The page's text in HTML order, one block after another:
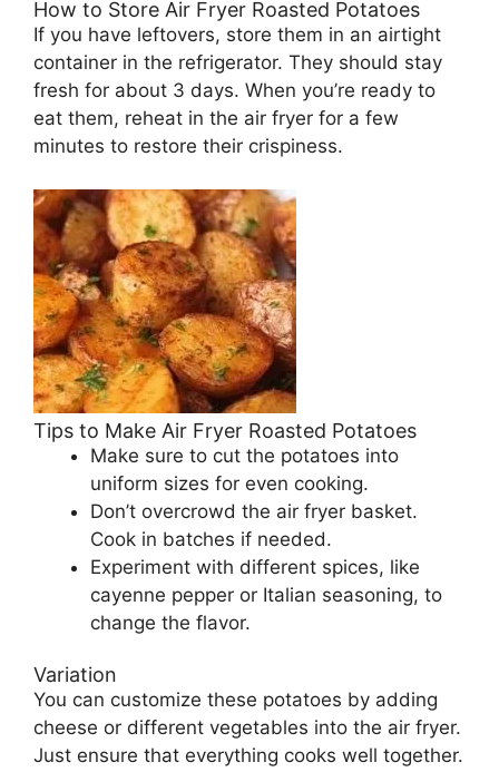
How to Store Air Fryer Roasted Potatoes
If you have leftovers, store them in an airtight
container in the refrigerator. They should stay
fresh for about 3 days. When you’re ready to
eat them, reheat in the air fryer for a few
minutes to restore their crispiness.
Tips to Make Air Fryer Roasted Potatoes
Make sure to cut the potatoes into
uniform sizes for even cooking.
Don’t overcrowd the air fryer basket.
Cook in batches if needed.
Experiment with different spices, like
cayenne pepper or Italian seasoning, to
change the flavor.
Variation
You can customize these potatoes by adding
cheese or different vegetables into the air fryer.
Just ensure that everything cooks well together.